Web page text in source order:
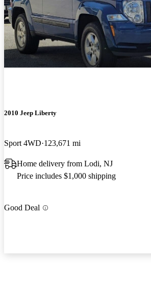
2010 Jeep Liberty
Sport 4WD 123,671 mi
Home delivery from Lodi, NJ
Price includes $1,000 shipping
Good Deal